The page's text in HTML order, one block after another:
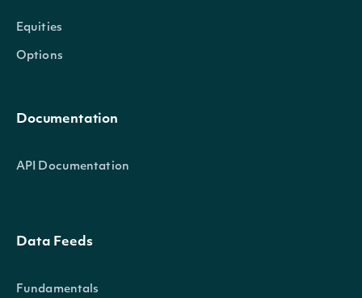
Equities
Options
Documentation
API Documentation
Data Feeds
Fundamentals